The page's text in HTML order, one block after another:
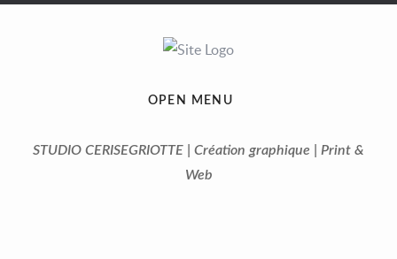
OPEN MENU
STUDIO CERISEGRIOTTE | Création graphique | Print &
Web